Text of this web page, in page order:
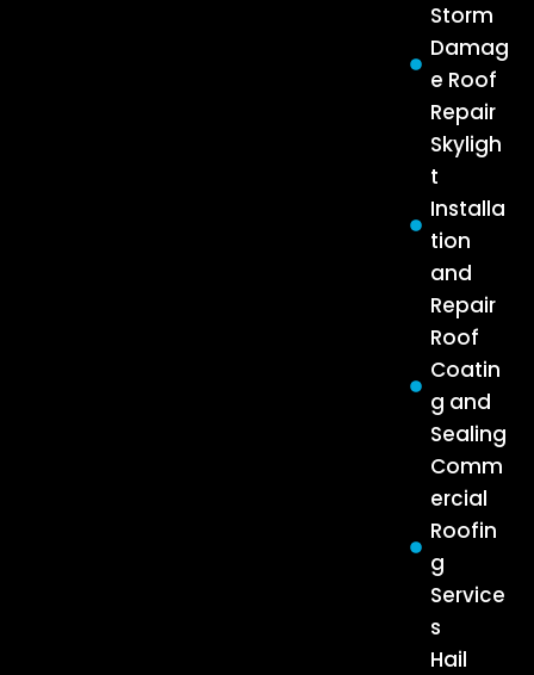
Storm
Damag
e Roof
Repair
Skyligh
t
Installa
tion
and
Repair
Roof
Coatin
g and
Sealing
Comm
ercial
Roofin
g
Service
s
Hail